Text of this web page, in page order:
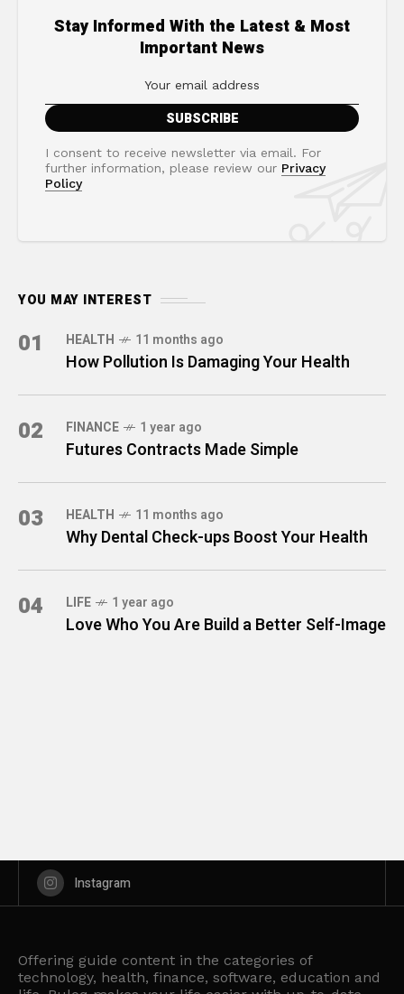
Stay Informed With the Latest & Most
Important News
I consent to receive newsletter via email. For
further information, please review our Privacy
Policy
YOU MAY INTEREST
01 HEALTH 11 months ago
How Pollution Is Damaging Your Health
02 FINANCE 1 year ago
Futures Contracts Made Simple
03 HEALTH 11 months ago
Why Dental Check-ups Boost Your Health
04 LIFE 1 year ago
Love Who You Are Build a Better Self-Image
Instagram
Offering guide content in the categories of
technology, health, finance, software, education and